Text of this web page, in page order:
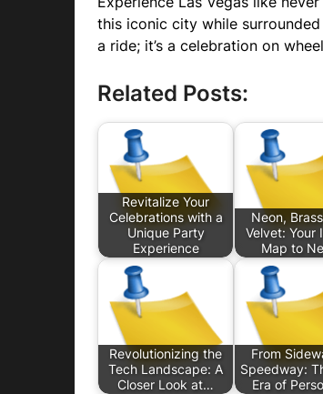
this iconic city while
a ride; it’s a celebration on
Related Posts:
Revitalize Your
Celebrations with a
Unique Party
Experience
Neon,
Velvet: Your
Map to
Revolutionizing the
Tech Landscape: A
Closer Look at…
From
Speedway:
Era of